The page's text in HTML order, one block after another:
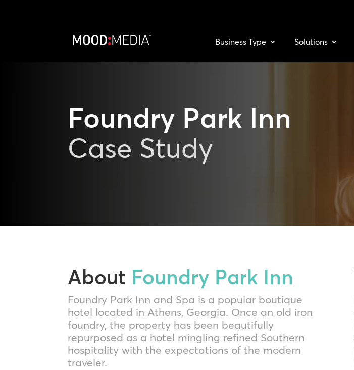
Business Type Solutions
Foundry Park Inn
Case Study
About Foundry Park Inn
Foundry Park Inn and Spa is a popular boutique
hotel located in Athens, Georgia. Once an old iron
foundry, the property has been beautifully
repurposed as a hotel mingling refined Southern
hospitality with the expectations of the modern
traveler.